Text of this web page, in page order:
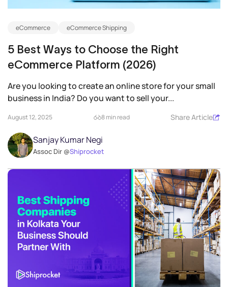
eCommerce eCommerce Shipping
5 Best Ways to Choose the Right
eCommerce Platform (2026)
Are you looking to create an online store for your small
business in India? Do you want to sell your...
August 12, 2025 8 min read Share Article
Sanjay Kumar Negi
Assoc Dir @Shiprocket